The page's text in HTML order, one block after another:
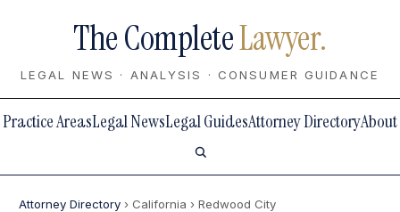
The CompleteLawyer.
LEGAL NEWS · ANALYSIS · CONSUMER GUIDANCE
Practice AreasLegal NewsLegal GuidesAttorney DirectoryAbout
Attorney Directory › California › Redwood City